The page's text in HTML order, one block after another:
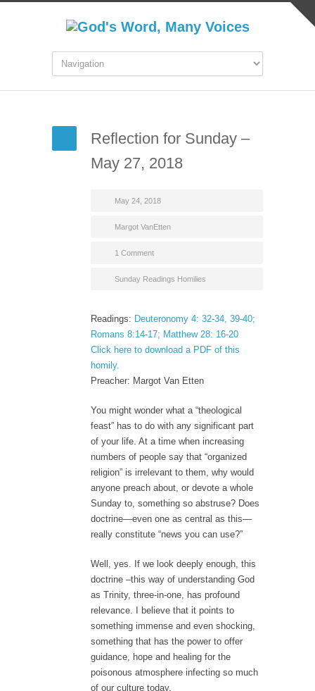
Reflection for Sunday –
May 27, 2018
May 24, 2018
Margot VanEtten
1 Comment
Sunday Readings Homilies
Readings: Deuteronomy 4: 32-34, 39-40;
Romans 8:14-17; Matthew 28: 16-20
Click here to download a PDF of this
homily.
Preacher: Margot Van Etten
You might wonder what a “theological
feast” has to do with any significant part
of your life. At a time when increasing
numbers of people say that “organized
religion” is irrelevant to them, why would
anyone preach about, or devote a whole
Sunday to, something so abstruse? Does
doctrine—even one as central as this—
really constitute “news you can use?”
Well, yes. If we look deeply enough, this
doctrine –this way of understanding God
as Trinity, three-in-one, has profound
relevance. I believe that it points to
something immense and even shocking,
something that has the power to offer
guidance, hope and healing for the
poisonous atmosphere infecting so much
of our culture today.